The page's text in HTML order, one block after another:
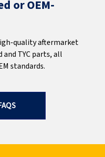
or OEM-
quality aftermarket
TYC parts, all
standards.